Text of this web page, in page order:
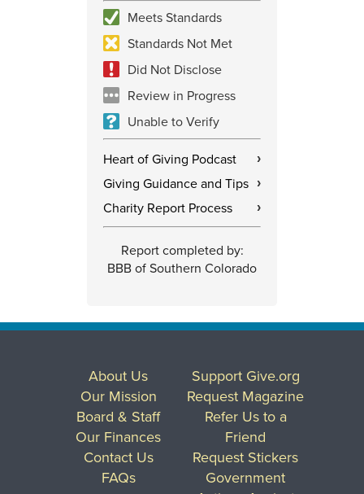
Meets Standards
Standards Not Met
Did Not Disclose
Review in Progress
Unable to Verify
Heart of Giving Podcast ›
Giving Guidance and Tips ›
Charity Report Process ›
Report completed by:
BBB of Southern Colorado
About Us
Our Mission
Board & Staff
Our Finances
Contact Us
FAQs
Support Give.org
Request Magazine
Refer Us to a
Friend
Request Stickers
Government